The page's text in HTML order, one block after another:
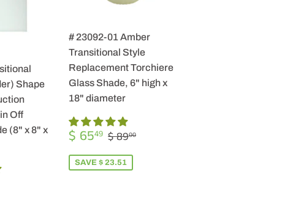
Shape
Off
(8" x 8" x
# 23092-01 Amber
Transitional Style
Replacement Torchiere
Glass Shade, 6" high x
18" diameter
SALE
PRICE
$ 6549 $
65.49
REGULAR PRICE
$ 8900
SAVE $ 23.51